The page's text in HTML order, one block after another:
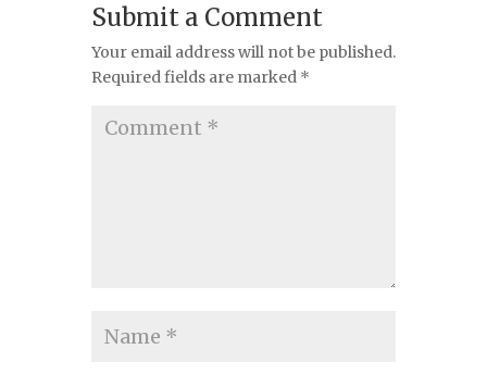
Submit a Comment
Your email address will not be published.
Required fields are marked *